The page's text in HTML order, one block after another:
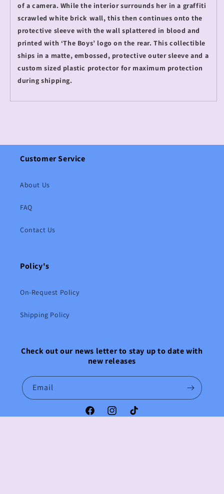
of a camera. While the interior surrounds her in a graffiti
scrawled white brick wall, this then continues onto the
protective sleeve with the wall splattered in blood and
printed with ‘The Boys’ logo on the rear. This collectible
ships in a matte, embossed, protective outer sleeve and a
custom sized plastic protector for maximum protection
during shipping.
Customer Service
About Us
FAQ
Contact Us
Policy's
On-Request Policy
Shipping Policy
Check out our news letter to stay up to date with
new releases
Email
FacebookInstagramTikTok